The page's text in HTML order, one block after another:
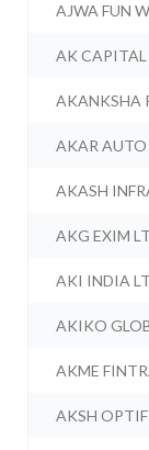
AJWA FUN
AK CAPITAL
AKANKSHA
AKAR AUTO
AKASH
AKG EXIM
AKI INDIA
AKIKO
AKME
AKSH